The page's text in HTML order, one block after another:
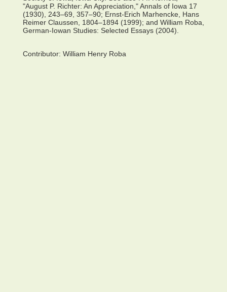
"August P. Richter: An Appreciation," Annals of Iowa 17
(1930), 243–69, 357–90; Ernst-Erich Marhencke, Hans
Reimer Claussen, 1804–1894 (1999); and William Roba,
German-Iowan Studies: Selected Essays (2004).
Contributor: William Henry Roba